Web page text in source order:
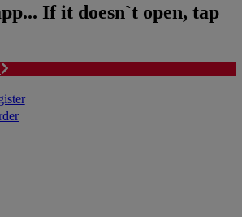
If it doesn`t open, tap